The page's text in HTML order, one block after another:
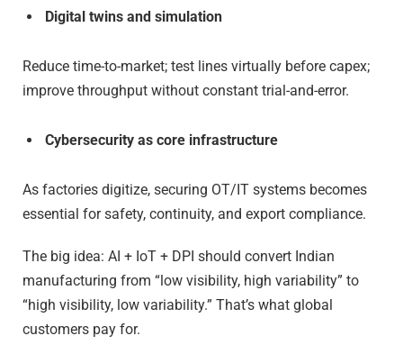
Digital twins and simulation
Reduce time-to-market; test lines virtually before capex;
improve throughput without constant trial-and-error.
Cybersecurity as core infrastructure
As factories digitize, securing OT/IT systems becomes
essential for safety, continuity, and export compliance.
The big idea: AI + IoT + DPI should convert Indian
manufacturing from “low visibility, high variability” to
“high visibility, low variability.” That’s what global
customers pay for.